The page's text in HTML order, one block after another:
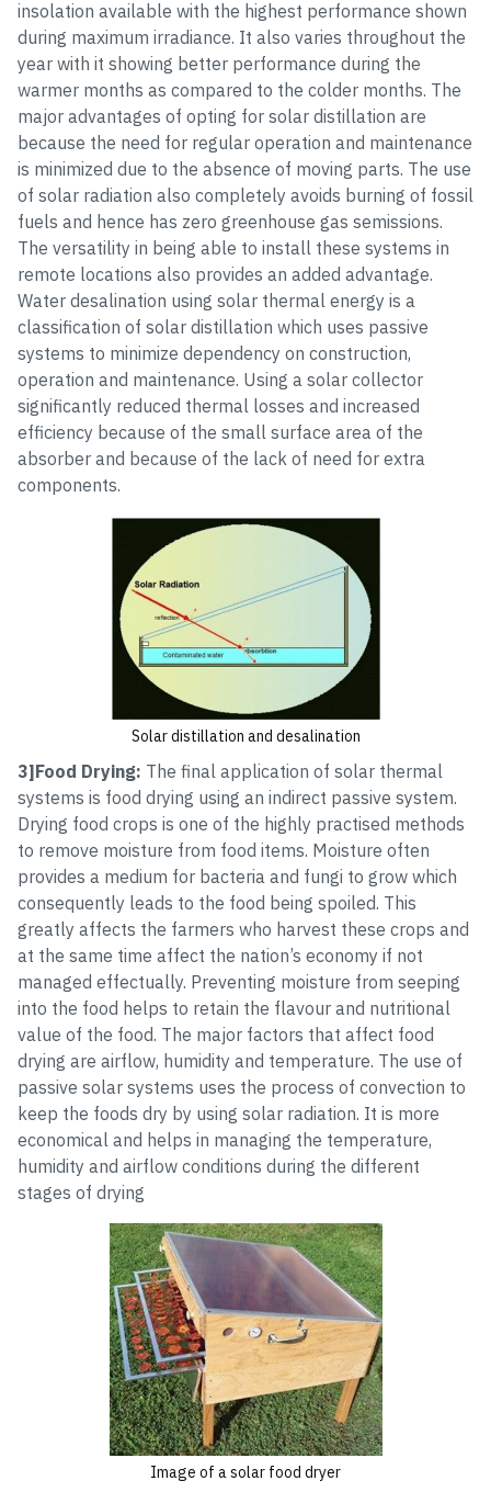
insolation available with the highest performance shown
during maximum irradiance. It also varies throughout the
year with it showing better performance during the
warmer months as compared to the colder months. The
major advantages of opting for solar distillation are
because the need for regular operation and maintenance
is minimized due to the absence of moving parts. The use
of solar radiation also completely avoids burning of fossil
fuels and hence has zero greenhouse gas semissions.
The versatility in being able to install these systems in
remote locations also provides an added advantage.
Water desalination using solar thermal energy is a
classification of solar distillation which uses passive
systems to minimize dependency on construction,
operation and maintenance. Using a solar collector
significantly reduced thermal losses and increased
efficiency because of the small surface area of the
absorber and because of the lack of need for extra
components.
Solar distillation and desalination
3]Food Drying: The final application of solar thermal
systems is food drying using an indirect passive system.
Drying food crops is one of the highly practised methods
to remove moisture from food items. Moisture often
provides a medium for bacteria and fungi to grow which
consequently leads to the food being spoiled. This
greatly affects the farmers who harvest these crops and
at the same time affect the nation’s economy if not
managed effectually. Preventing moisture from seeping
into the food helps to retain the flavour and nutritional
value of the food. The major factors that affect food
drying are airflow, humidity and temperature. The use of
passive solar systems uses the process of convection to
keep the foods dry by using solar radiation. It is more
economical and helps in managing the temperature,
humidity and airflow conditions during the different
stages of drying
Image of a solar food dryer